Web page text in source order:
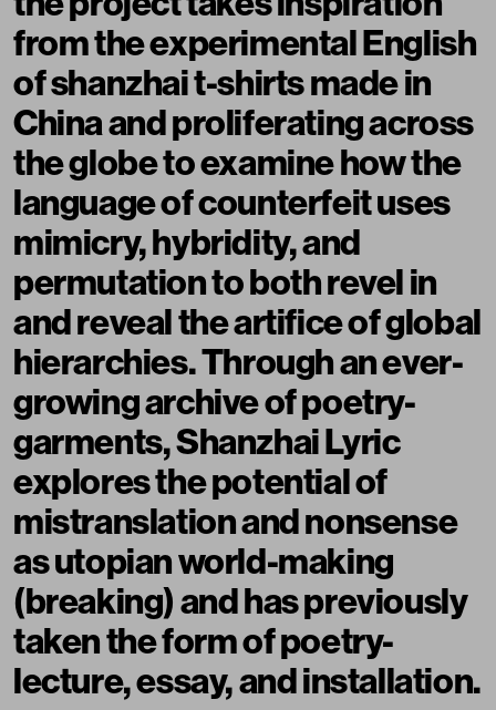
from the experimental English
of shanzhai t-shirts made in
China and proliferating across
the globe to examine how the
language of counterfeit uses
mimicry, hybridity, and
permutation to both revel in
and reveal the artifice of global
hierarchies. Through an ever-
growing archive of poetry-
garments,Shanzhai Lyric
explores the potential of
mistranslation and nonsense
as utopian world-making
(breaking) and has previously
taken the form of poetry-
lecture, essay, and installation.